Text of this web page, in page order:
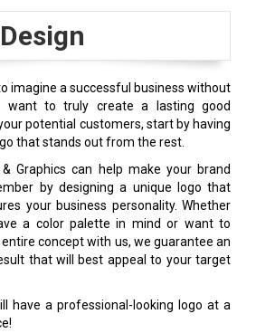
imagine a successful business without
want to truly create a lasting good
potential customers, start by having
that stands out from the rest.
Graphics can help make your brand
by designing a unique logo that
your business personality. Whether
a color palette in mind or want to
concept with us, we guarantee an
that will best appeal to your target
have a professional-looking logo at a